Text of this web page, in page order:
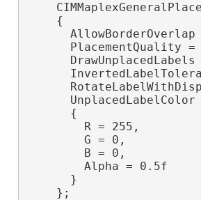
    {
AllowBorderOverlap
PlacementQuality
DrawUnplacedLabels
UnplacedLabelColor
      {
        R = 255,
        G = 0,
        B = 0,
        Alpha = 0.5f
      }
    };